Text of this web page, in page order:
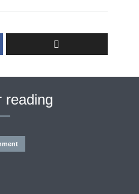
reading